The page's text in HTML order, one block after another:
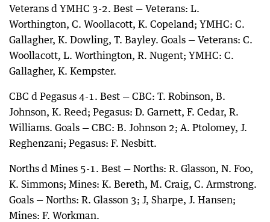
Veterans d YMHC 3-2. Best — Veterans: L.
Worthington, C. Woollacott, K. Copeland; YMHC: C.
Gallagher, K. Dowling, T. Bayley. Goals — Veterans: C.
Woollacott, L. Worthington, R. Nugent; YMHC: C.
Gallagher, K. Kempster.
CBC d Pegasus 4-1. Best — CBC: T. Robinson, B.
Johnson, K. Reed; Pegasus: D. Garnett, F. Cedar, R.
Williams. Goals — CBC: B. Johnson 2; A. Ptolomey, J.
Reghenzani; Pegasus: F. Nesbitt.
Norths d Mines 5-1. Best — Norths: R. Glasson, N. Foo,
K. Simmons; Mines: K. Bereth, M. Craig, C. Armstrong.
Goals — Norths: R. Glasson 3; J, Sharpe, J. Hansen;
Mines: F. Workman.